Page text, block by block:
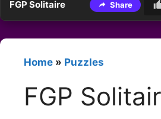
FGP Solitaire Share
Home » Puzzles
FGP